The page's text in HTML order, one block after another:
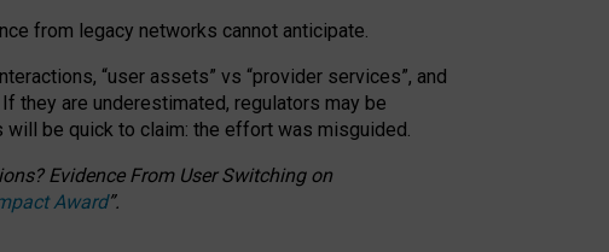
from legacy networks cannot anticipate.
“user assets” vs “provider services”, and
they are underestimated, regulators may be
be quick to claim: the effort was misguided.
Evidence From User Switching on
Award”.